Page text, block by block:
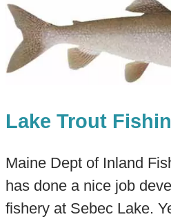
Lake Trout
Maine Dept of Inland
has done a nice job
fishery at Sebec Lake.